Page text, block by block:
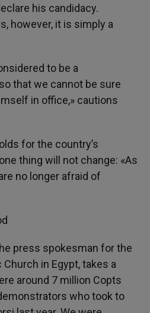
his candidacy.
however, it is simply a
to be a
that we cannot be sure
in office,» cautions
for the country’s
thing will not change: «As
no longer afraid of
press spokesman for the
in Egypt, takes a
around 7 million Copts
who took to